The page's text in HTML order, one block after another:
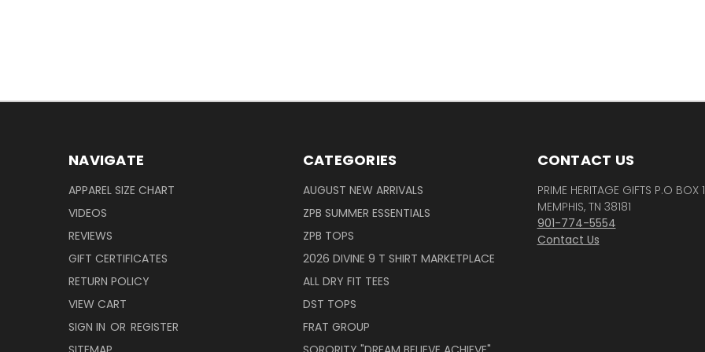
NAVIGATE
APPAREL SIZE CHART
VIDEOS
REVIEWS
GIFT CERTIFICATES
RETURN POLICY
VIEW CART
SIGN IN OR REGISTER
CATEGORIES
AUGUST NEW ARRIVALS
ZPB SUMMER ESSENTIALS
ZPB TOPS
2026 DIVINE 9 T SHIRT MARKETPLACE
ALL DRY FIT TEES
DST TOPS
FRAT GROUP
CONTACT US
PRIME HERITAGE GIFTS P.O BOX
MEMPHIS, TN 38181
901-774-5554
Contact Us